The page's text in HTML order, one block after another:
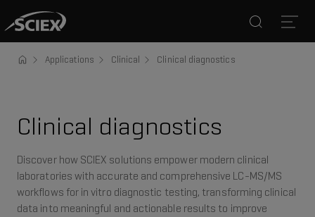
Applications Clinical Clinical diagnostics
Clinical diagnostics
Discover how SCIEX solutions empower modern clinical
laboratories with accurate and comprehensive LC-MS/MS
workflows for in vitro diagnostic testing, transforming clinical
data into meaningful and actionable results to improve